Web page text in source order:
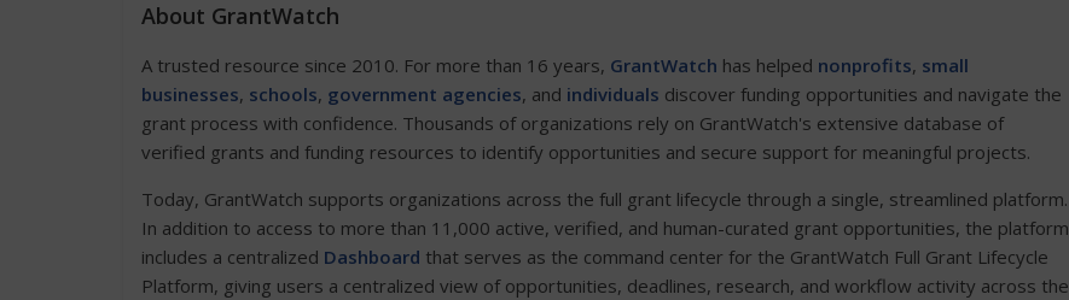
About GrantWatch
A trusted resource since 2010. For more than 16 years, GrantWatch has helped nonprofits, small
businesses, schools, government agencies, and individuals discover funding opportunities and navigate the
grant process with confidence. Thousands of organizations rely on GrantWatch's extensive database of
verified grants and funding resources to identify opportunities and secure support for meaningful projects.
Today, GrantWatch supports organizations across the full grant lifecycle through a single, streamlined platform.
In addition to access to more than 11,000 active, verified, and human-curated grant opportunities, the platform
includes a centralized Dashboard that serves as the command center for the GrantWatch Full Grant Lifecycle
Platform, giving users a centralized view of opportunities, deadlines, research, and workflow activity across the